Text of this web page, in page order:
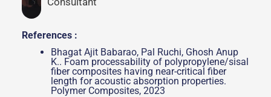
References :
Bhagat Ajit Babarao, Pal Ruchi, Ghosh Anup
K.. Foam processability of polypropylene/sisal
fiber composites having near-critical fiber
length for acoustic absorption properties.
Polymer Composites, 2023